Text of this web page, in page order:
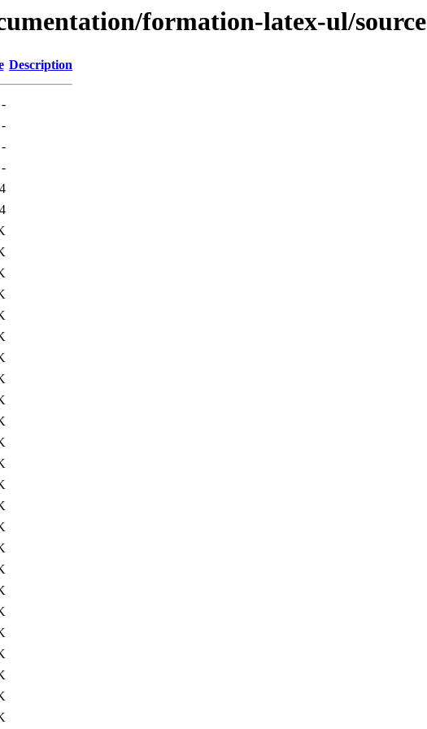
formation-latex-ul/source
Description
-
-
-
-